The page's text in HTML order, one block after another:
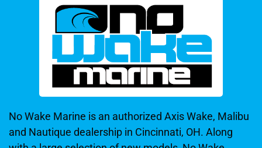
No Wake Marine is an authorized Axis Wake, Malibu
and Nautique dealership in Cincinnati, OH. Along